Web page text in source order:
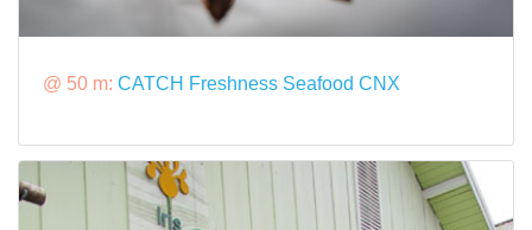
@ 50 m: CATCH Freshness Seafood CNX